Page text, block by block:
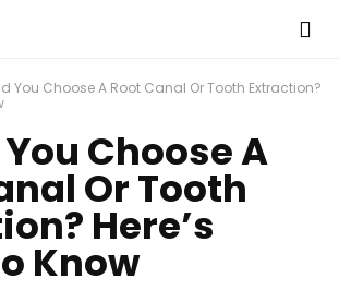
You Choose A Root Canal Or Tooth Extraction?
Choose A
Or Tooth
Here’s
Know